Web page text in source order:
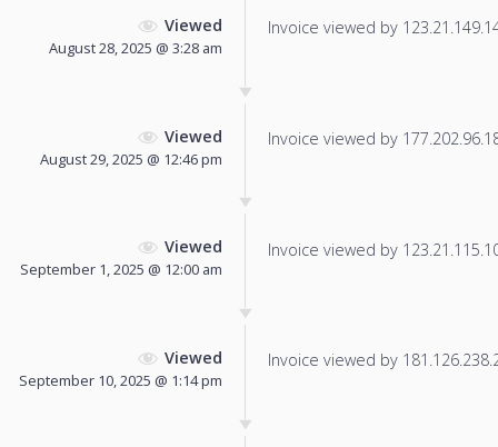
Viewed
August 28, 2025 @ 3:28 am
Invoice viewed by
Viewed
August 29, 2025 @ 12:46 pm
Invoice viewed by
Viewed
September 1, 2025 @ 12:00 am
Invoice viewed by
Viewed
September 10, 2025 @ 1:14 pm
Invoice viewed by